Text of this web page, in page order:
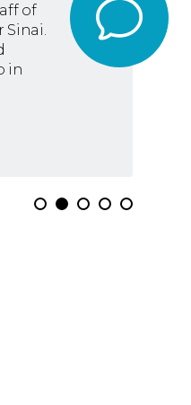
of
Sinai.
in